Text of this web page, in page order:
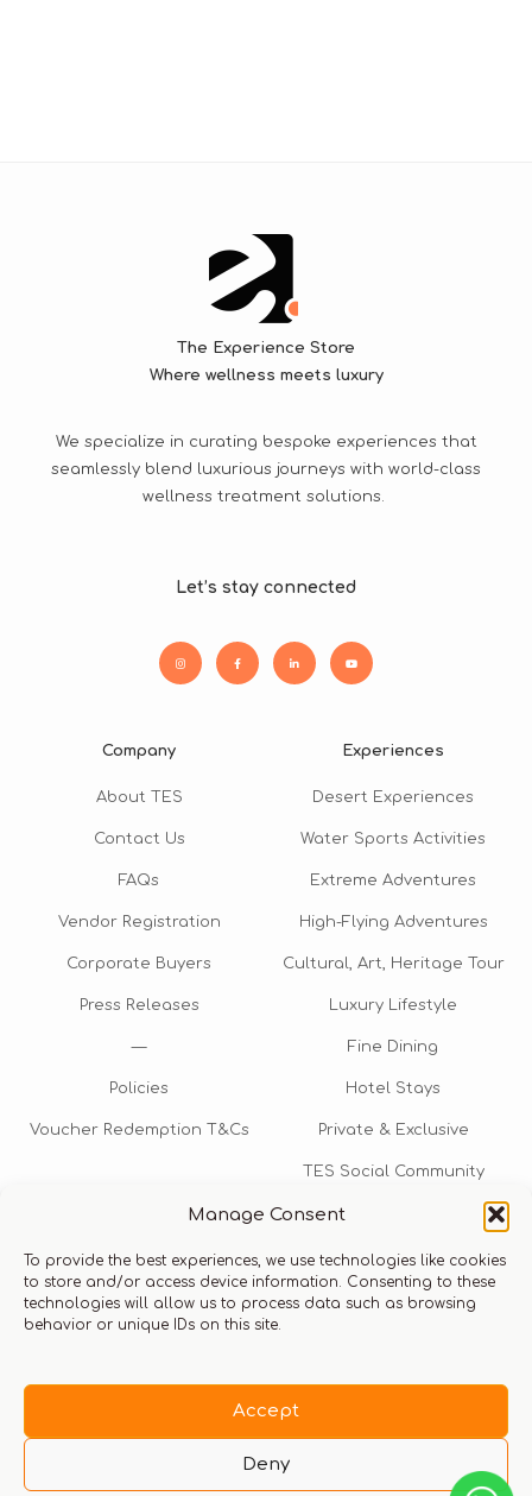
Manage Consent
To provide the best experiences, we use technologies like cookies
to store and/or access device information. Consenting to these
technologies will allow us to process data such as browsing
behavior or unique IDs on this site.
Accept
Deny
The Experience Store
Where wellness meets luxury
We specialize in curating bespoke experiences that
seamlessly blend luxurious journeys with world-class
wellness treatment solutions.
Let’s stay connected
Company
About TES
Contact Us
FAQs
Vendor Registration
Corporate Buyers
Press Releases
—
Policies
Voucher Redemption T&Cs
Experiences
Desert Experiences
Water Sports Activities
Extreme Adventures
High-Flying Adventures
Cultural, Art, Heritage Tour
Luxury Lifestyle
Fine Dining
Hotel Stays
Private & Exclusive
TES Social Community
TES Rewards
Talk to us​
info@thexperiencestore.com